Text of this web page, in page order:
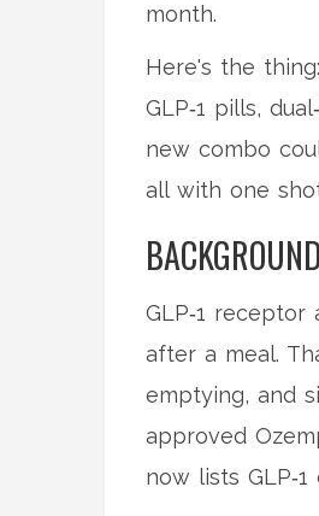
month.
Here's the
GLP‑1 pills,
new combo
all with one
GLP‑1 receptor
after a meal.
emptying, and
approved
now lists